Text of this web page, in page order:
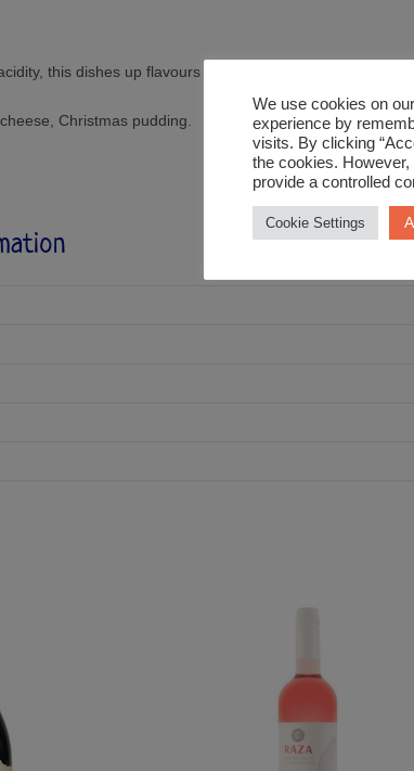
this dishes up flavours of maple syrup, rich pear &
Christmas pudding.
We use cookies on
experience by
visits. By clicking
the cookies.
provide a controlled
Cookie Settings